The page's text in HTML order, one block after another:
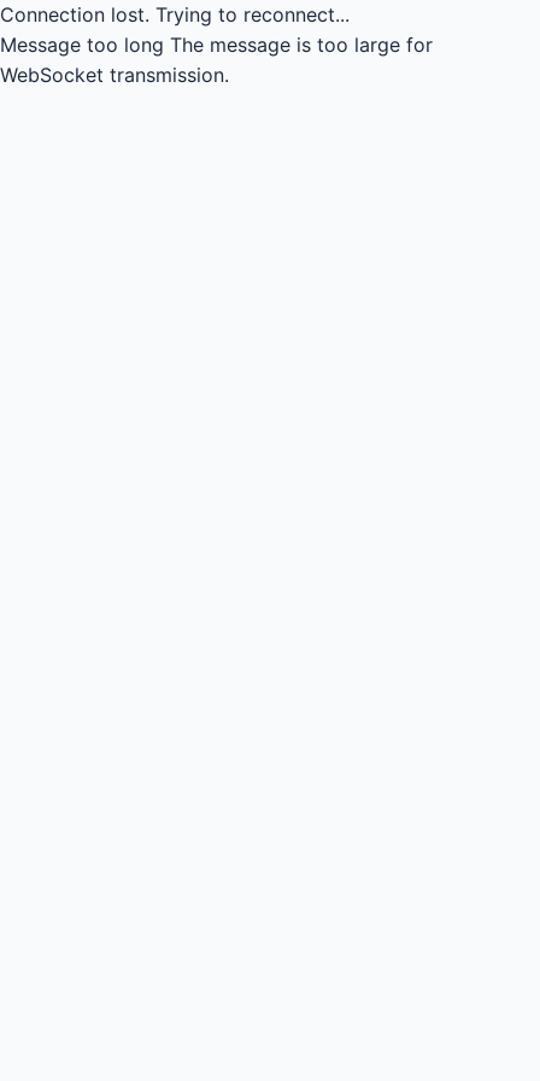
Connection lost. Trying to reconnect...
Message too long The message is too large for
WebSocket transmission.